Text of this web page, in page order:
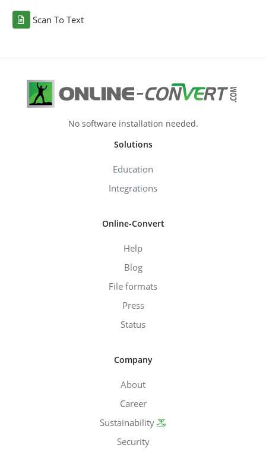
Scan To Text
No software installation needed.
Solutions
Education
Integrations
Online-Convert
Help
Blog
File formats
Press
Status
Company
About
Career
Sustainability
Security